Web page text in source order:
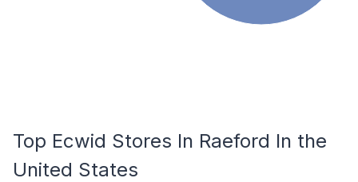
Top Ecwid Stores In Raeford In the
United States